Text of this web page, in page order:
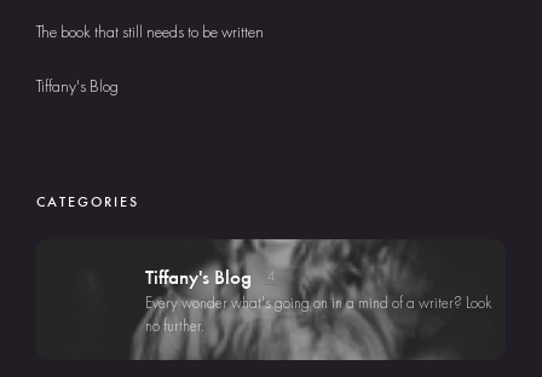
The book that still needs to be written
Tiffany's Blog
CATEGORIES
Tiffany's Blog 4
Every wonder what's going on in a mind of a writer? Look
no further.